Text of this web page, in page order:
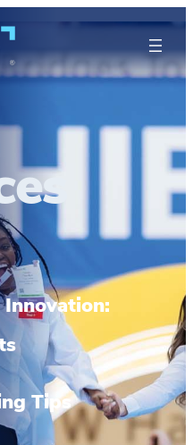
Tips